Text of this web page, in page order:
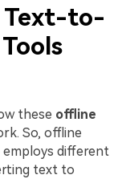
Text-to-
these offline
So, offline
different
text to